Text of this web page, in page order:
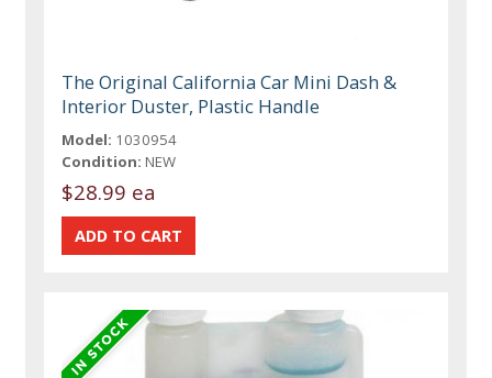
The Original California Car Mini Dash &
Interior Duster, Plastic Handle
Model: 1030954
Condition: NEW
$28.99 ea